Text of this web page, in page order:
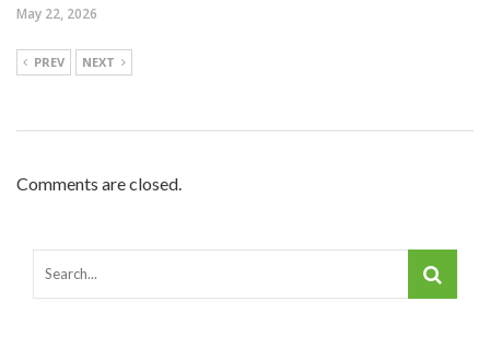
May 22, 2026
PREV NEXT
Comments are closed.